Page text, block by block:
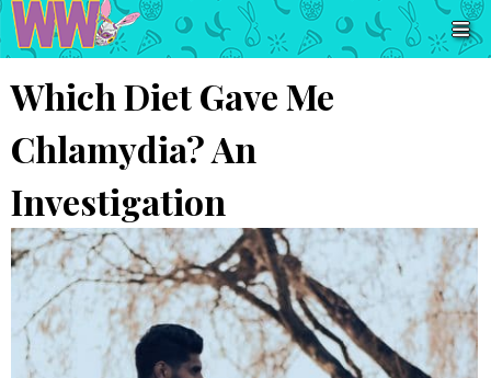
Which Diet Gave Me
Chlamydia? An
Investigation